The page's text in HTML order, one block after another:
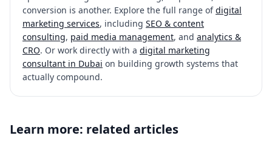
conversion is another. Explore the full range of digital
marketing services, including SEO & content
consulting, paid media management, and analytics &
CRO. Or work directly with a digital marketing
consultant in Dubai on building growth systems that
actually compound.
Learn more: related articles